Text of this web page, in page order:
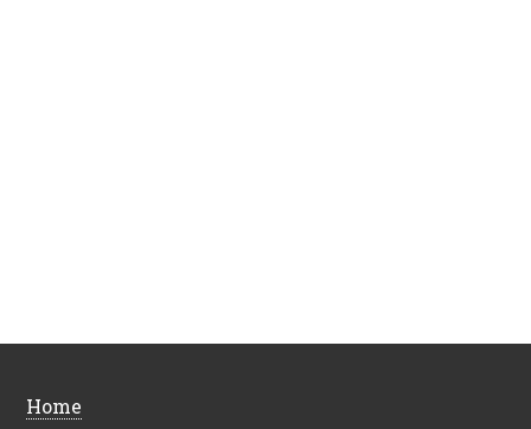
Home